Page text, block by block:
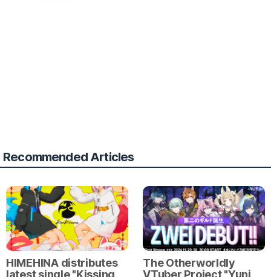
Recommended Articles
HIMEHINA distributes
latest single "Kissing
The Otherworldly
VTuber Project "Yuni